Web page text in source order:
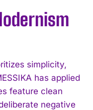
simplicity,
has applied
feature clean
negative